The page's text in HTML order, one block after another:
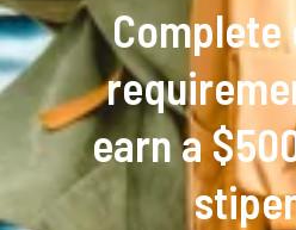
Complete
earn a